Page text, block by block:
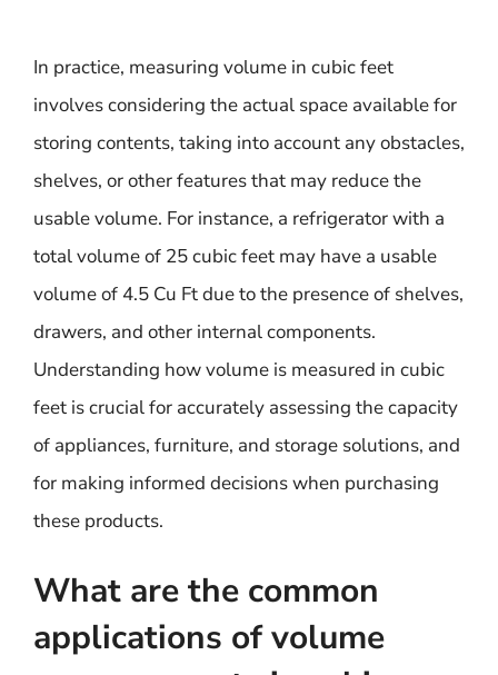
In practice, measuring volume in cubic feet
involves considering the actual space available for
storing contents, taking into account any obstacles,
shelves, or other features that may reduce the
usable volume. For instance, a refrigerator with a
total volume of 25 cubic feet may have a usable
volume of 4.5 Cu Ft due to the presence of shelves,
drawers, and other internal components.
Understanding how volume is measured in cubic
feet is crucial for accurately assessing the capacity
of appliances, furniture, and storage solutions, and
for making informed decisions when purchasing
these products.
What are the common
applications of volume